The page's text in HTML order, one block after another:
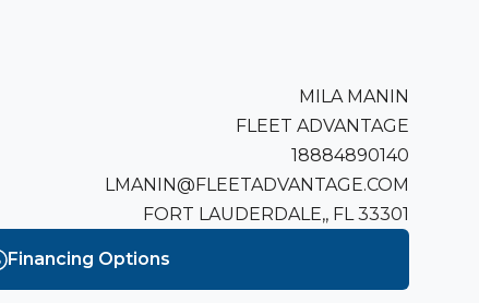
MILA MANIN
FLEET ADVANTAGE
18884890140
LMANIN@FLEETADVANTAGE.COM
FORT LAUDERDALE,, FL 33301
Financing Options